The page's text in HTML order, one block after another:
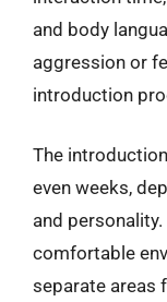
and body
aggression or
introduction
The
even weeks,
and
comfortable
separate areas